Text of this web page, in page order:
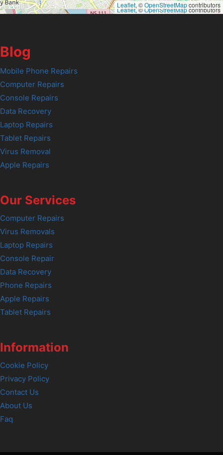
Leaflet, ©OpenStreetMapcontributors
Leaflet, ©OpenStreetMapcontributors
Blog
Mobile Phone Repairs
Computer Repairs
Console Repairs
Data Recovery
Laptop Repairs
Tablet Repairs
Virus Removal
Apple Repairs
Our Services
Computer Repairs
Virus Removals
Laptop Repairs
Console Repair
Data Recovery
Phone Repairs
Apple Repairs
Tablet Repairs
Information
Cookie Policy
Privacy Policy
Contact Us
About Us
Faq